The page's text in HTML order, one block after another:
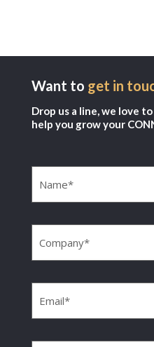
Want to get in
Drop us a line, we love
help you grow your